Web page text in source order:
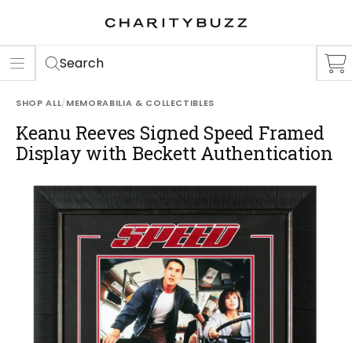
Search
SHOP ALL/MEMORABILIA & COLLECTIBLES
Keanu Reeves Signed Speed Framed
Display with Beckett Authentication